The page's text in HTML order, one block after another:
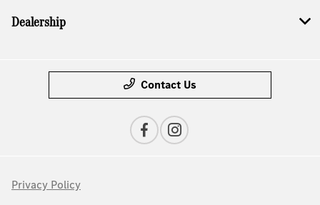
Dealership
Contact Us
Privacy Policy